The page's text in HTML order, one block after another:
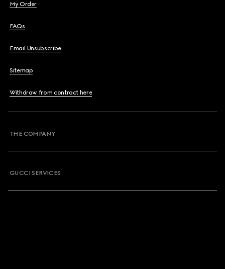
My Order
FAQs
Email Unsubscribe
Sitemap
Withdraw from contract here
THE COMPANY
GUCCI SERVICES